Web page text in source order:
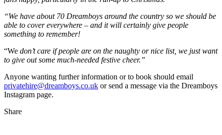
“We have about 70 Dreamboys around the country so we should be
able to cover everywhere – and it will certainly give people
something to remember!
“We don’t care if people are on the naughty or nice list, we just want
to give out some much-needed festive cheer.”
Anyone wanting further information or to book should email
privatehire@dreamboys.co.uk or send a message via the Dreamboys
Instagram page.
Share